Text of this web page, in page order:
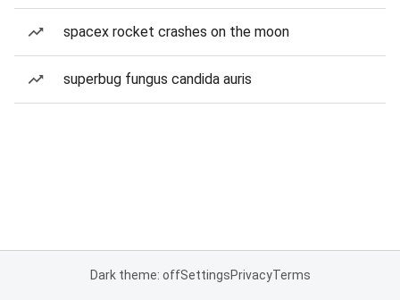
spacex rocket crashes on the moon
superbug fungus candida auris
Dark theme: offSettingsPrivacyTerms